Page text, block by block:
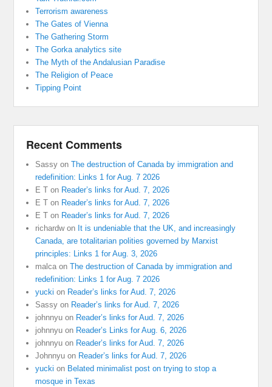
Terrorism awareness
The Gates of Vienna
The Gathering Storm
The Gorka analytics site
The Myth of the Andalusian Paradise
The Religion of Peace
Tipping Point
Recent Comments
Sassy onThe destruction of Canada by immigration and
redefinition: Links 1 for Aug. 7 2026
E T on Reader’s links for Aud. 7, 2026
E T on Reader’s links for Aud. 7, 2026
E T on Reader’s links for Aud. 7, 2026
richardwon It is undeniable that the UK, and increasingly
Canada, are totalitarian polities governed by Marxist
principles: Links 1 for Aug. 3, 2026
malca onThe destruction of Canada by immigration and
redefinition: Links 1 for Aug. 7 2026
yucki on Reader’s links for Aud. 7, 2026
Sassy on Reader’s links for Aud. 7, 2026
johnnyu on Reader’s links for Aud. 7, 2026
johnnyu on Reader’s Links for Aug. 6, 2026
johnnyu on Reader’s links for Aud. 7, 2026
Johnnyu on Reader’s links for Aud. 7, 2026
yucki on Belated minimalist post on trying to stop a
mosque in Texas